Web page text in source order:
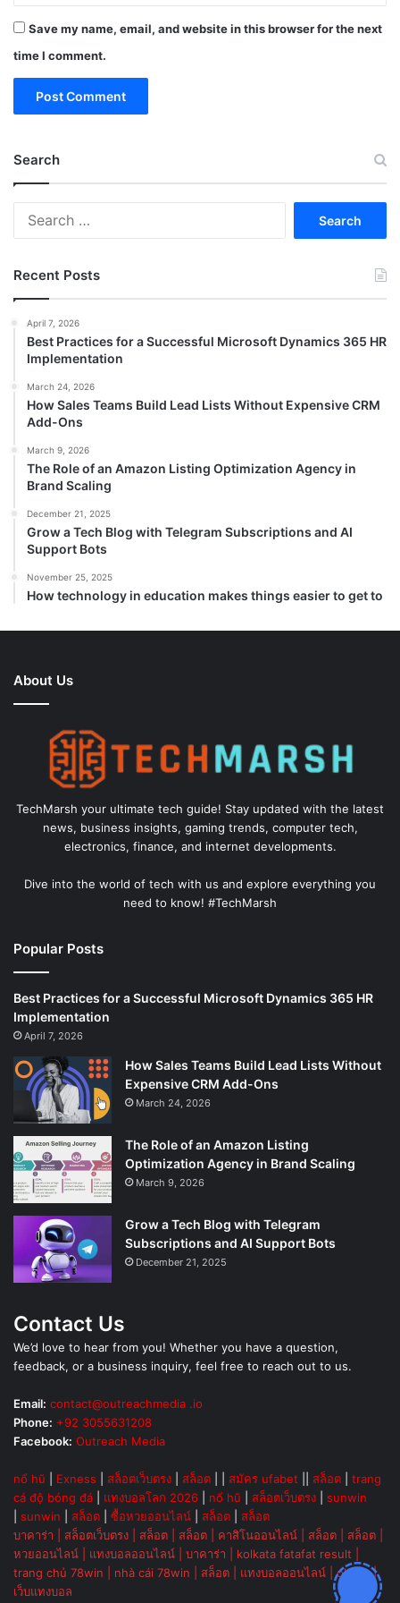
Save my name, email, and website in this browser for the next
time I comment.
Search
Recent Posts
April 7, 2026
Best Practices for a Successful Microsoft Dynamics 365 HR
Implementation
March 24, 2026
How Sales Teams Build Lead Lists Without Expensive CRM
Add-Ons
March 9, 2026
The Role of an Amazon Listing Optimization Agency in
Brand Scaling
December 21, 2025
Grow a Tech Blog with Telegram Subscriptions and AI
Support Bots
November 25, 2025
How technology in education makes things easier to get to
About Us
TechMarsh your ultimate tech guide! Stay updated with the latest
news, business insights, gaming trends, computer tech,
electronics, finance, and internet developments.
Dive into the world of tech with us and explore everything you
need to know! #TechMarsh
Popular Posts
Best Practices for a Successful Microsoft Dynamics 365 HR
Implementation
April 7, 2026
How Sales Teams Build Lead Lists Without
Expensive CRM Add-Ons
March 24, 2026
The Role of an Amazon Listing
Optimization Agency in Brand Scaling
March 9, 2026
Grow a Tech Blog with Telegram
Subscriptions and AI Support Bots
December 21, 2025
Contact Us
We’d love to hear from you! Whether you have a question,
feedback, or a business inquiry, feel free to reach out to us.
Email: contact@outreachmedia .io
Phone: +92 3055631208
Facebook: Outreach Media
nổ hũ Exness สล็อตเว็บตรง สล็อต สมัคร ufabet สล็อต
trang
cá độ bóng đá
แทงบอลโลก 2026 nổ hũ สล็อตเว็บตรง
sunwin
sunwin สล็อต ซื้อหวยออนไลน์ สล็อต
สล็อต
บาคาร่า
สล็อตเว็บตรง สล็อต สล็อต คาสิโนออนไลน์ สล็อต สล็อต
หวยออนไลน์
แทงบอลออนไลน์ บาคาร่า kolkata fatafat result
trang chủ 78win
nhà cái 78win สล็อต แทงบอลออนไลน์ |ok vip|
เว็บแทงบอล